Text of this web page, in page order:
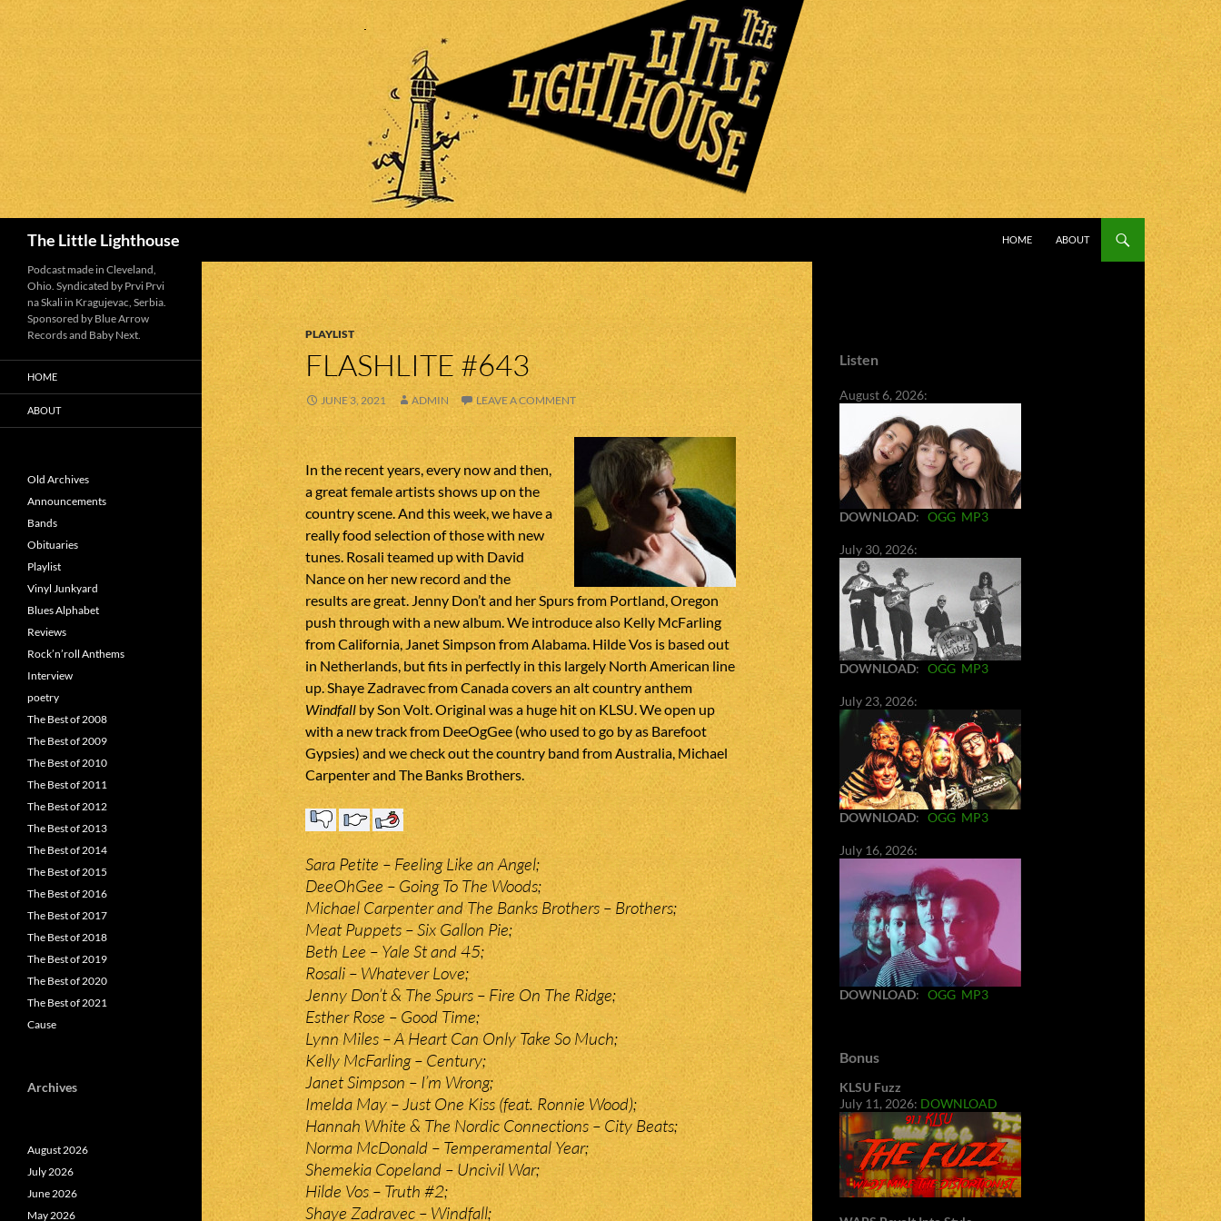
The Little Lighthouse
HOME
ABOUT
PLAYLIST
FLASHLITE #643
JUNE 3, 2021 ADMIN LEAVE A COMMENT
In the recent years, every now and then,
a great female artists shows up on the
country scene. And this week, we have a
really food selection of those with new
tunes. Rosali teamed up with David
Nance on her new record and the
results are great. Jenny Don’t and her Spurs from Portland, Oregon
push through with a new album. We introduce also Kelly McFarling
from California, Janet Simpson from Alabama. Hilde Vos is based out
in Netherlands, but fits in perfectly in this largely North American line
up. Shaye Zadravec from Canada covers an alt country anthem
Windfall by Son Volt. Original was a huge hit on KLSU. We open up
with a new track from DeeOgGee (who used to go by as Barefoot
Gypsies) and we check out the country band from Australia, Michael
Carpenter and The Banks Brothers.
Sara Petite – Feeling Like an Angel;
DeeOhGee – Going To The Woods;
Michael Carpenter and The Banks Brothers – Brothers;
Meat Puppets – Six Gallon Pie;
Beth Lee – Yale St and 45;
Rosali – Whatever Love;
Jenny Don’t & The Spurs – Fire On The Ridge;
Esther Rose – Good Time;
Lynn Miles – A Heart Can Only Take So Much;
Kelly McFarling – Century;
Janet Simpson – I’m Wrong;
Imelda May – Just One Kiss (feat. Ronnie Wood);
Hannah White & The Nordic Connections – City Beats;
Norma McDonald – Temperamental Year;
Shemekia Copeland – Uncivil War;
Hilde Vos – Truth #2;
Shaye Zadravec – Windfall;
Listen
August 6, 2026:
DOWNLOAD: OGG MP3
July 30, 2026:
DOWNLOAD: OGG MP3
July 23, 2026:
DOWNLOAD: OGG MP3
July 16, 2026:
DOWNLOAD: OGG MP3
Bonus
KLSU Fuzz
July 11, 2026: DOWNLOAD
Podcast made in Cleveland,
Ohio. Syndicated by Prvi Prvi
na Skali in Kragujevac, Serbia.
Sponsored by Blue Arrow
Records and Baby Next.
HOME
ABOUT
Old Archives
Announcements
Bands
Obituaries
Playlist
Vinyl Junkyard
Blues Alphabet
Reviews
Rock’n’roll Anthems
Interview
poetry
The Best of 2008
The Best of 2009
The Best of 2010
The Best of 2011
The Best of 2012
The Best of 2013
The Best of 2014
The Best of 2015
The Best of 2016
The Best of 2017
The Best of 2018
The Best of 2019
The Best of 2020
The Best of 2021
Cause
Archives
August 2026
July 2026
June 2026
May 2026